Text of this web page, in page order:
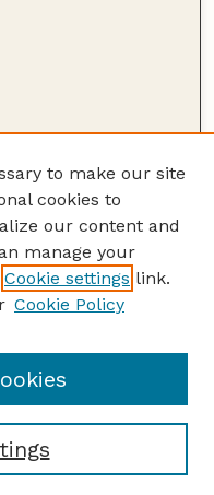
to make our site
cookies to
our content and
manage your
Cookie settings link.
Cookie Policy